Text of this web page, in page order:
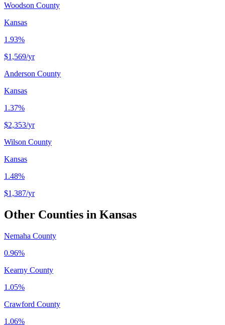
Woodson County
Kansas
1.93%
$1,569/yr
Anderson County
Kansas
1.37%
$2,353/yr
Wilson County
Kansas
1.48%
$1,387/yr
Other Counties in Kansas
Nemaha County
0.96%
Kearny County
1.05%
Crawford County
1.06%